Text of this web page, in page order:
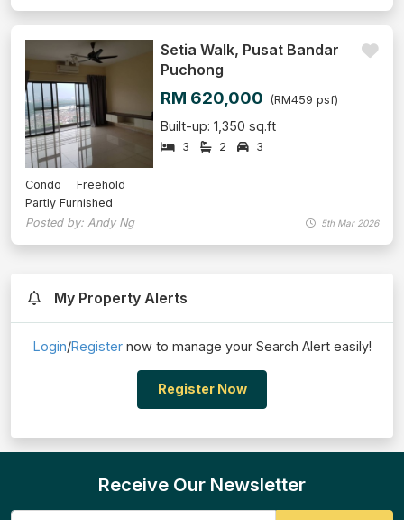
Setia Walk, Pusat Bandar
Puchong
RM 620,000 (RM459 psf)
Built-up: 1,350 sq.ft
3 2 3
Condo
Freehold
Partly Furnished
Posted by: Andy Ng
5th Mar 2026
My Property Alerts
Login/Registernow to manage your Search Alert easily!
Register Now
Receive Our Newsletter